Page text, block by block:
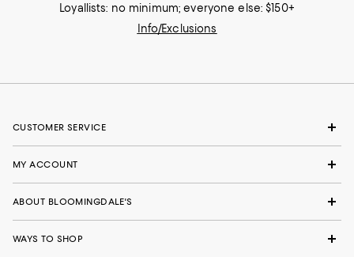
Loyallists: no minimum; everyone else: $150+
Info/Exclusions
CUSTOMER SERVICE
MY ACCOUNT
ABOUT BLOOMINGDALE'S
WAYS TO SHOP